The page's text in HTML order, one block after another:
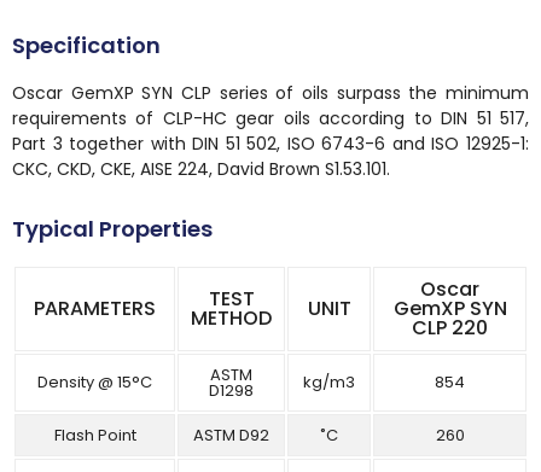
Specification
Oscar GemXP SYN CLP series of oils surpass the minimum
requirements of CLP-HC gear oils according to DIN 51 517,
Part 3 together with DIN 51 502, ISO 6743-6 and ISO 12925-1:
CKC, CKD, CKE, AISE 224, David Brown S1.53.101.
Typical Properties
PARAMETERS TEST
METHOD UNIT
Oscar
GemXP SYN
CLP 220
Density @ 15°C ASTM
D1298 kg/m3 854
Flash Point ASTM D92 ˚C
260